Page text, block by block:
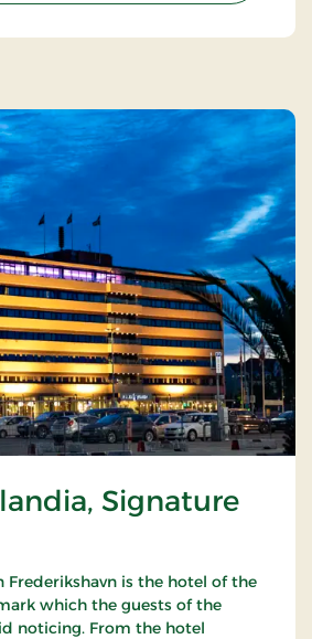
Signature
Frederikshavn is the hotel of the
which the guests of the
noticing. From the hotel